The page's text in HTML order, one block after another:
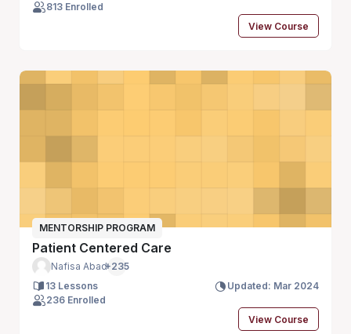
813 Enrolled
View Course
MENTORSHIP PROGRAM
Patient Centered Care
Nafisa Abad+235
13 Lessons
Updated: Mar 2024
236 Enrolled
View Course